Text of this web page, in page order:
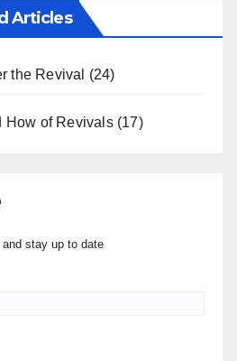
Articles
the Revival (24)
How of Revivals(17)
stay up to date